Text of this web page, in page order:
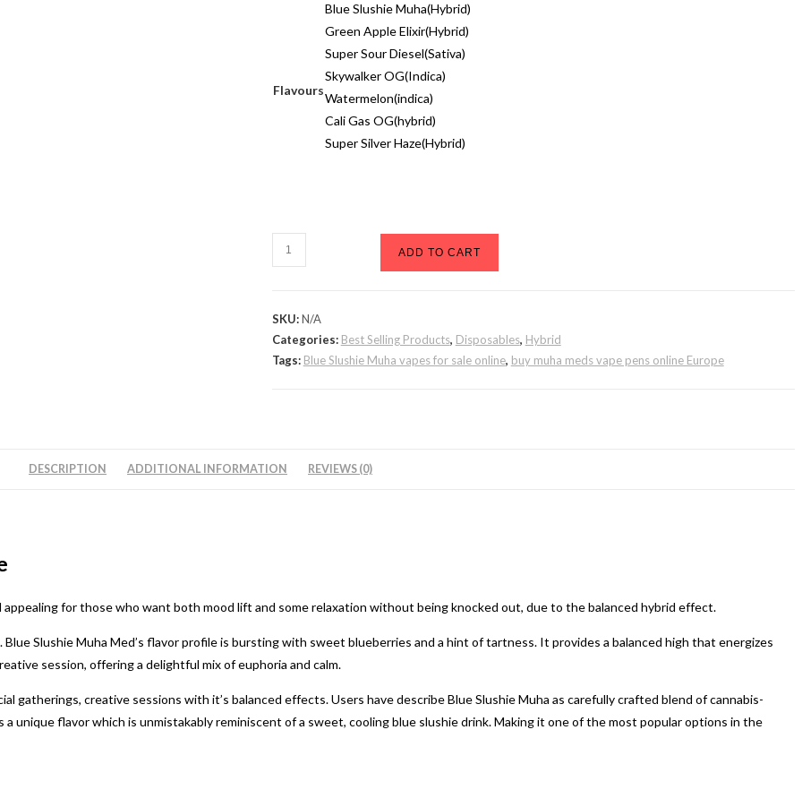
Flavours
Blue Slushie Muha(Hybrid)
Green Apple Elixir(Hybrid)
Super Sour Diesel(Sativa)
Skywalker OG(Indica)
Watermelon(indica)
Cali Gas OG(hybrid)
Super Silver Haze(Hybrid)
Blue
Slushie
quantity
ADD TO CART
SKU:N/A
Categories: Best Selling Products, Disposables, Hybrid
Tags: Blue Slushie Muha vapes for sale online, buy muha meds vape pens online Europe
DESCRIPTION ADDITIONAL INFORMATION REVIEWS (0)
appealing for those who want both mood lift and some relaxation without being knocked out, due to the balanced hybrid effect.
Slushie Muha Med’s flavor profile is bursting with sweet blueberries and a hint of tartness. It provides a balanced high that energizes
session, offering a delightful mix of euphoria and calm.
gatherings, creative sessions with it’s balanced effects. Users have describe Blue Slushie Muha as carefully crafted blend of cannabis-
unique flavor which is unmistakably reminiscent of a sweet, cooling blue slushie drink. Making it one of the most popular options in the